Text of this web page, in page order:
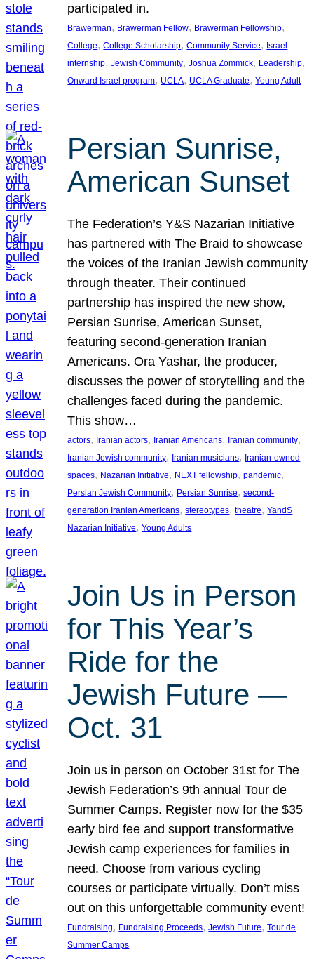
participated in.
Brawerman, Brawerman Fellow, Brawerman Fellowship
College, College Scholarship, Community Service, Israel
internship, Jewish Community, Joshua Zommick, Leadership
Onward Israel program, UCLA, UCLA Graduate, Young Adult
Persian Sunrise,
American Sunset
The Federation’s Y&S Nazarian Initiative
has partnered with The Braid to showcase
the voices of the Iranian Jewish community
through theater. Their continued
partnership has inspired the new show,
Persian Sunrise, American Sunset,
featuring second-generation Iranian
Americans. Ora Yashar, the producer,
discusses the power of storytelling and the
challenges faced during the pandemic.
This show…
actors, Iranian actors, Iranian Americans, Iranian community
Iranian Jewish community, Iranian musicians, Iranian-owned
spaces, Nazarian Initiative, NEXT fellowship, pandemic
Persian Jewish Community, Persian Sunrise, second-
generation Iranian Americans, stereotypes, theatre, YandS
Nazarian Initiative, Young Adults
Join Us in Person
for This Year’s
Ride for the
Jewish Future —
Oct. 31
Join us in person on October 31st for The
Jewish Federation’s 9th annual Tour de
Summer Camps. Register now for the $35
early bird fee and support transformative
Jewish camp experiences for families in
need. Choose from various cycling
courses or participate virtually. Don’t miss
out on this unforgettable community event!
Fundraising, Fundraising Proceeds, Jewish Future, Tour de
Summer Camps